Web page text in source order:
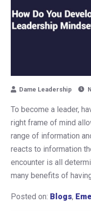
Dame Leadership
To become a leader,
right frame of mind
range of information
reacts to information
encounter is all
many benefits of
Posted on: Blogs,